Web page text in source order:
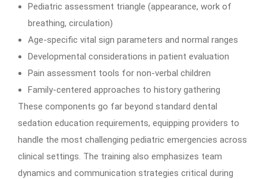
Pediatric assessment triangle (appearance, work of
breathing, circulation)
Age-specific vital sign parameters and normal ranges
Developmental considerations in patient evaluation
Pain assessment tools for non-verbal children
Family-centered approaches to history gathering
These components go far beyond standard dental
sedation education requirements, equipping providers to
handle the most challenging pediatric emergencies across
clinical settings. The training also emphasizes team
dynamics and communication strategies critical during